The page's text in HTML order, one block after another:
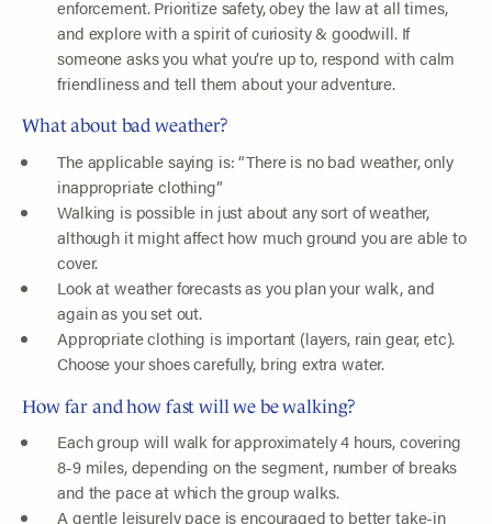
enforcement. Prioritize safety, obey the law at all times,
and explore with a spirit of curiosity & goodwill. If
someone asks you what you’re up to, respond with calm
friendliness and tell them about your adventure.
What about bad weather?
The applicable saying is: “There is no bad weather, only
inappropriate clothing”
Walking is possible in just about any sort of weather,
although it might affect how much ground you are able to
cover.
Look at weather forecasts as you plan your walk, and
again as you set out.
Appropriate clothing is important (layers, rain gear, etc).
Choose your shoes carefully, bring extra water.
How far and how fast will we be walking?
Each group will walk for approximately 4 hours, covering
8-9 miles, depending on the segment, number of breaks
and the pace at which the group walks.
A gentle leisurely pace is encouraged to better take-in